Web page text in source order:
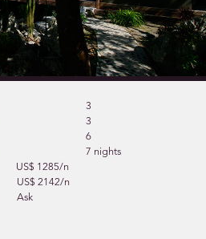
3
3
6
7 nights
US$ 1285/n
US$ 2142/n
Ask